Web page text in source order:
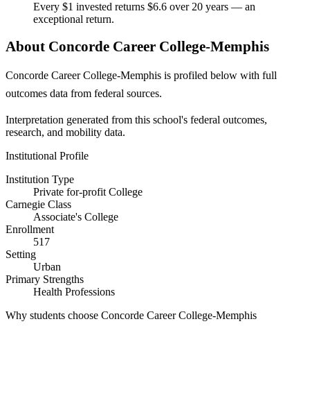
Every $1 invested returns $6.6 over 20 years — an
exceptional return.
About Concorde Career College-Memphis
Concorde Career College-Memphis is profiled below with full
outcomes data from federal sources.
Interpretation generated from this school's federal outcomes,
research, and mobility data.
Institutional Profile
Institution Type
Private for-profit College
Carnegie Class
Associate's College
Enrollment
517
Setting
Urban
Primary Strengths
Health Professions
Why students choose Concorde Career College-Memphis